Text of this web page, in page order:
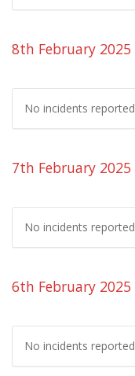
8th February 2025
No incidents reported
7th February 2025
No incidents reported
6th February 2025
No incidents reported